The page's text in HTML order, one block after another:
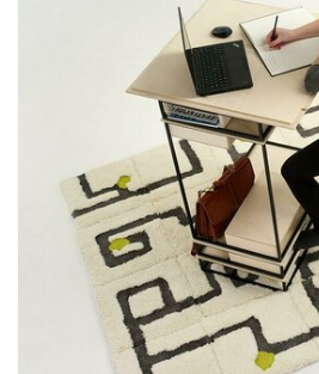
more than 10 countries to curb the
giving hope for the future of our
The examples are plenty: developing
and increasing urban biodiversity by
architectural production; sustainable
solutions; projects on disaster relief,
violence, agriculture, and even sex
#sosdesign